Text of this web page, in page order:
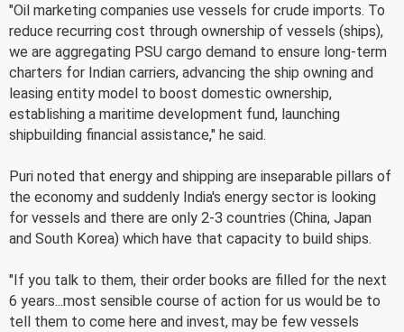
"Oil marketing companies use vessels for crude imports. To
reduce recurring cost through ownership of vessels (ships),
we are aggregating PSU cargo demand to ensure long-term
charters for Indian carriers, advancing the ship owning and
leasing entity model to boost domestic ownership,
establishing a maritime development fund, launching
shipbuilding financial assistance," he said.
Puri noted that energy and shipping are inseparable pillars of
the economy and suddenly India's energy sector is looking
for vessels and there are only 2-3 countries (China, Japan
and South Korea) which have that capacity to build ships.
"If you talk to them, their order books are filled for the next
6 years...most sensible course of action for us would be to
tell them to come here and invest, may be few vessels